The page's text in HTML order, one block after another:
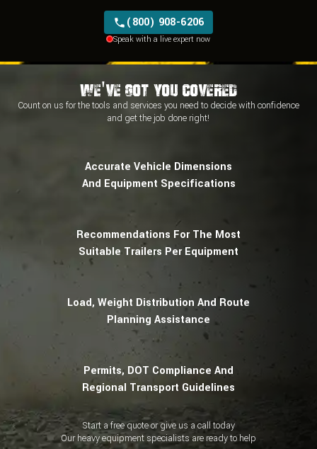
(800) 908-6206
Speak with a live expert now
We've Got You Covered
Count on us for the tools and services you need to decide with confidence
and get the job done right!
Accurate Vehicle Dimensions
And Equipment Specifications
Recommendations For The Most
Suitable Trailers Per Equipment
Load, Weight Distribution And Route
Planning Assistance
Permits, DOT Compliance And
Regional Transport Guidelines
Start a free quote or give us a call today
Our heavy equipment specialists are ready to help